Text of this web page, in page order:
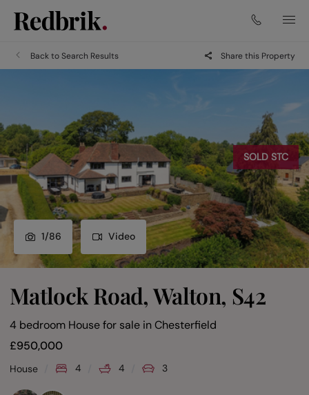
Back to Search Results Share this Property
1/86 Video
SOLD STC
Matlock Road, Walton, S42
4 bedroom House for sale inChesterfield
£950,000
House 4 4 3